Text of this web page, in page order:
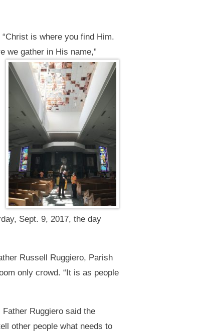
is where you find Him.
we gather in His name,”
Sept. 9, 2017, the day
Russell Ruggiero, Parish
only crowd. “It is as people
Ruggiero said the
other people what needs to